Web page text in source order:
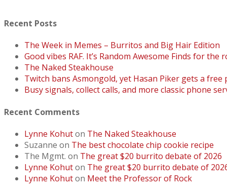
Recent Posts
The Week in Memes – Burritos and Big Hair Edition
Good vibes RAF. It’s Random Awesome Finds for the
The Naked Steakhouse
Twitch bans Asmongold, yet Hasan Piker gets a free
Busy signals, collect calls, and more classic phone
Recent Comments
Lynne Kohuton The Naked Steakhouse
Suzanne on The best chocolate chip cookie recipe
The Mgmt. on The great $20 burrito debate of 2026
Lynne Kohuton The great $20 burrito debate of
Lynne Kohuton Meet the Professor of Rock